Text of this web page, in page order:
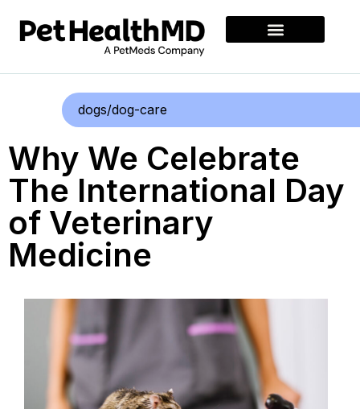
dogs/dog-care
Why We Celebrate
The International Day
of Veterinary
Medicine